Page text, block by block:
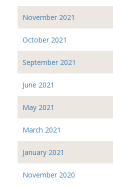
November 2021
October 2021
September 2021
June 2021
May 2021
March 2021
January 2021
November 2020